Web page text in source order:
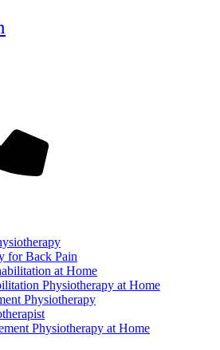
for Back Pain
at Home
Physiotherapy at Home
Physiotherapy
Physiotherapy at Home